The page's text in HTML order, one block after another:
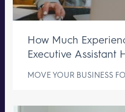
How Much
Executive Assistant
MOVE YOUR BUSINESS